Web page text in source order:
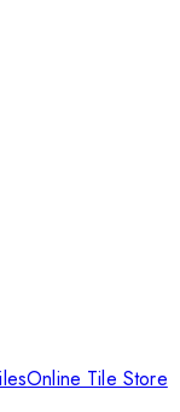
Online Tile Store